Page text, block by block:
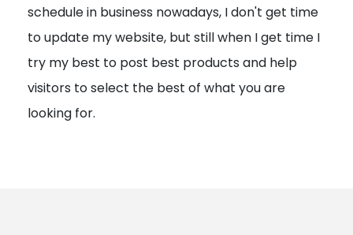
i
o
n
schedule in business nowadays, I don't get time
to update my website, but still when I get time I
try my best to post best products and help
visitors to select the best of what you are
looking for.